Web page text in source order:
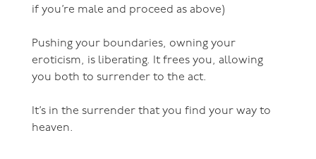
if you’re male and proceed as above)
Pushing your boundaries, owning your
eroticism, is liberating. It frees you, allowing
you both to surrender to the act.
It’s in the surrender that you find your way to
heaven.